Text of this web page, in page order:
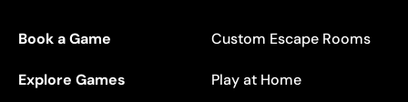
Book a Game
Explore Games
Custom Escape Rooms
Play at Home